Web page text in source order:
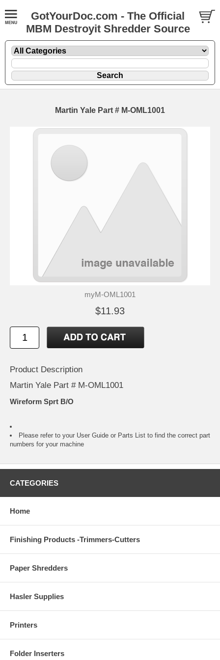
GotYourDoc.com - The Official
MBM Destroyit Shredder Source
Martin Yale Part # M-OML1001
myM-OML1001
$11.93
Product Description
Martin Yale Part # M-OML1001
Wireform Sprt B/O
Please refer to your User Guide or Parts List to find the correct part
numbers for your machine
CATEGORIES
Home
Finishing Products -Trimmers-Cutters
Paper Shredders
Hasler Supplies
Printers
Folder Inserters